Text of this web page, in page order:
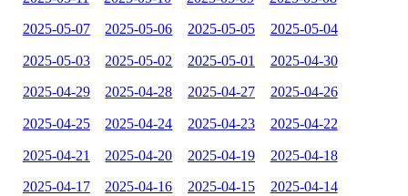
2025-05-07 2025-05-06 2025-05-05 2025-05-04
2025-05-03 2025-05-02 2025-05-01 2025-04-30
2025-04-29 2025-04-28 2025-04-27 2025-04-26
2025-04-25 2025-04-24 2025-04-23 2025-04-22
2025-04-21 2025-04-20 2025-04-19 2025-04-18
2025-04-17 2025-04-16 2025-04-15 2025-04-14